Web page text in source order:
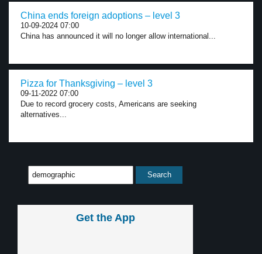
China ends foreign adoptions – level 3
10-09-2024 07:00
China has announced it will no longer allow international...
Pizza for Thanksgiving – level 3
09-11-2022 07:00
Due to record grocery costs, Americans are seeking
alternatives...
Get the App